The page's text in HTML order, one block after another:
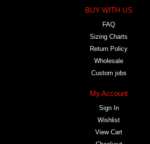
BUY WITH US
FAQ
Sizing Charts
Return Policy
Wholesale
Custom jobs
My Account
Sign In
Wishlist
View Cart